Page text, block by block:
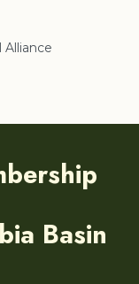
Alliance
Basin